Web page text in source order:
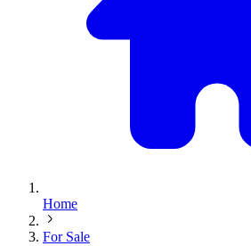
Home
For Sale